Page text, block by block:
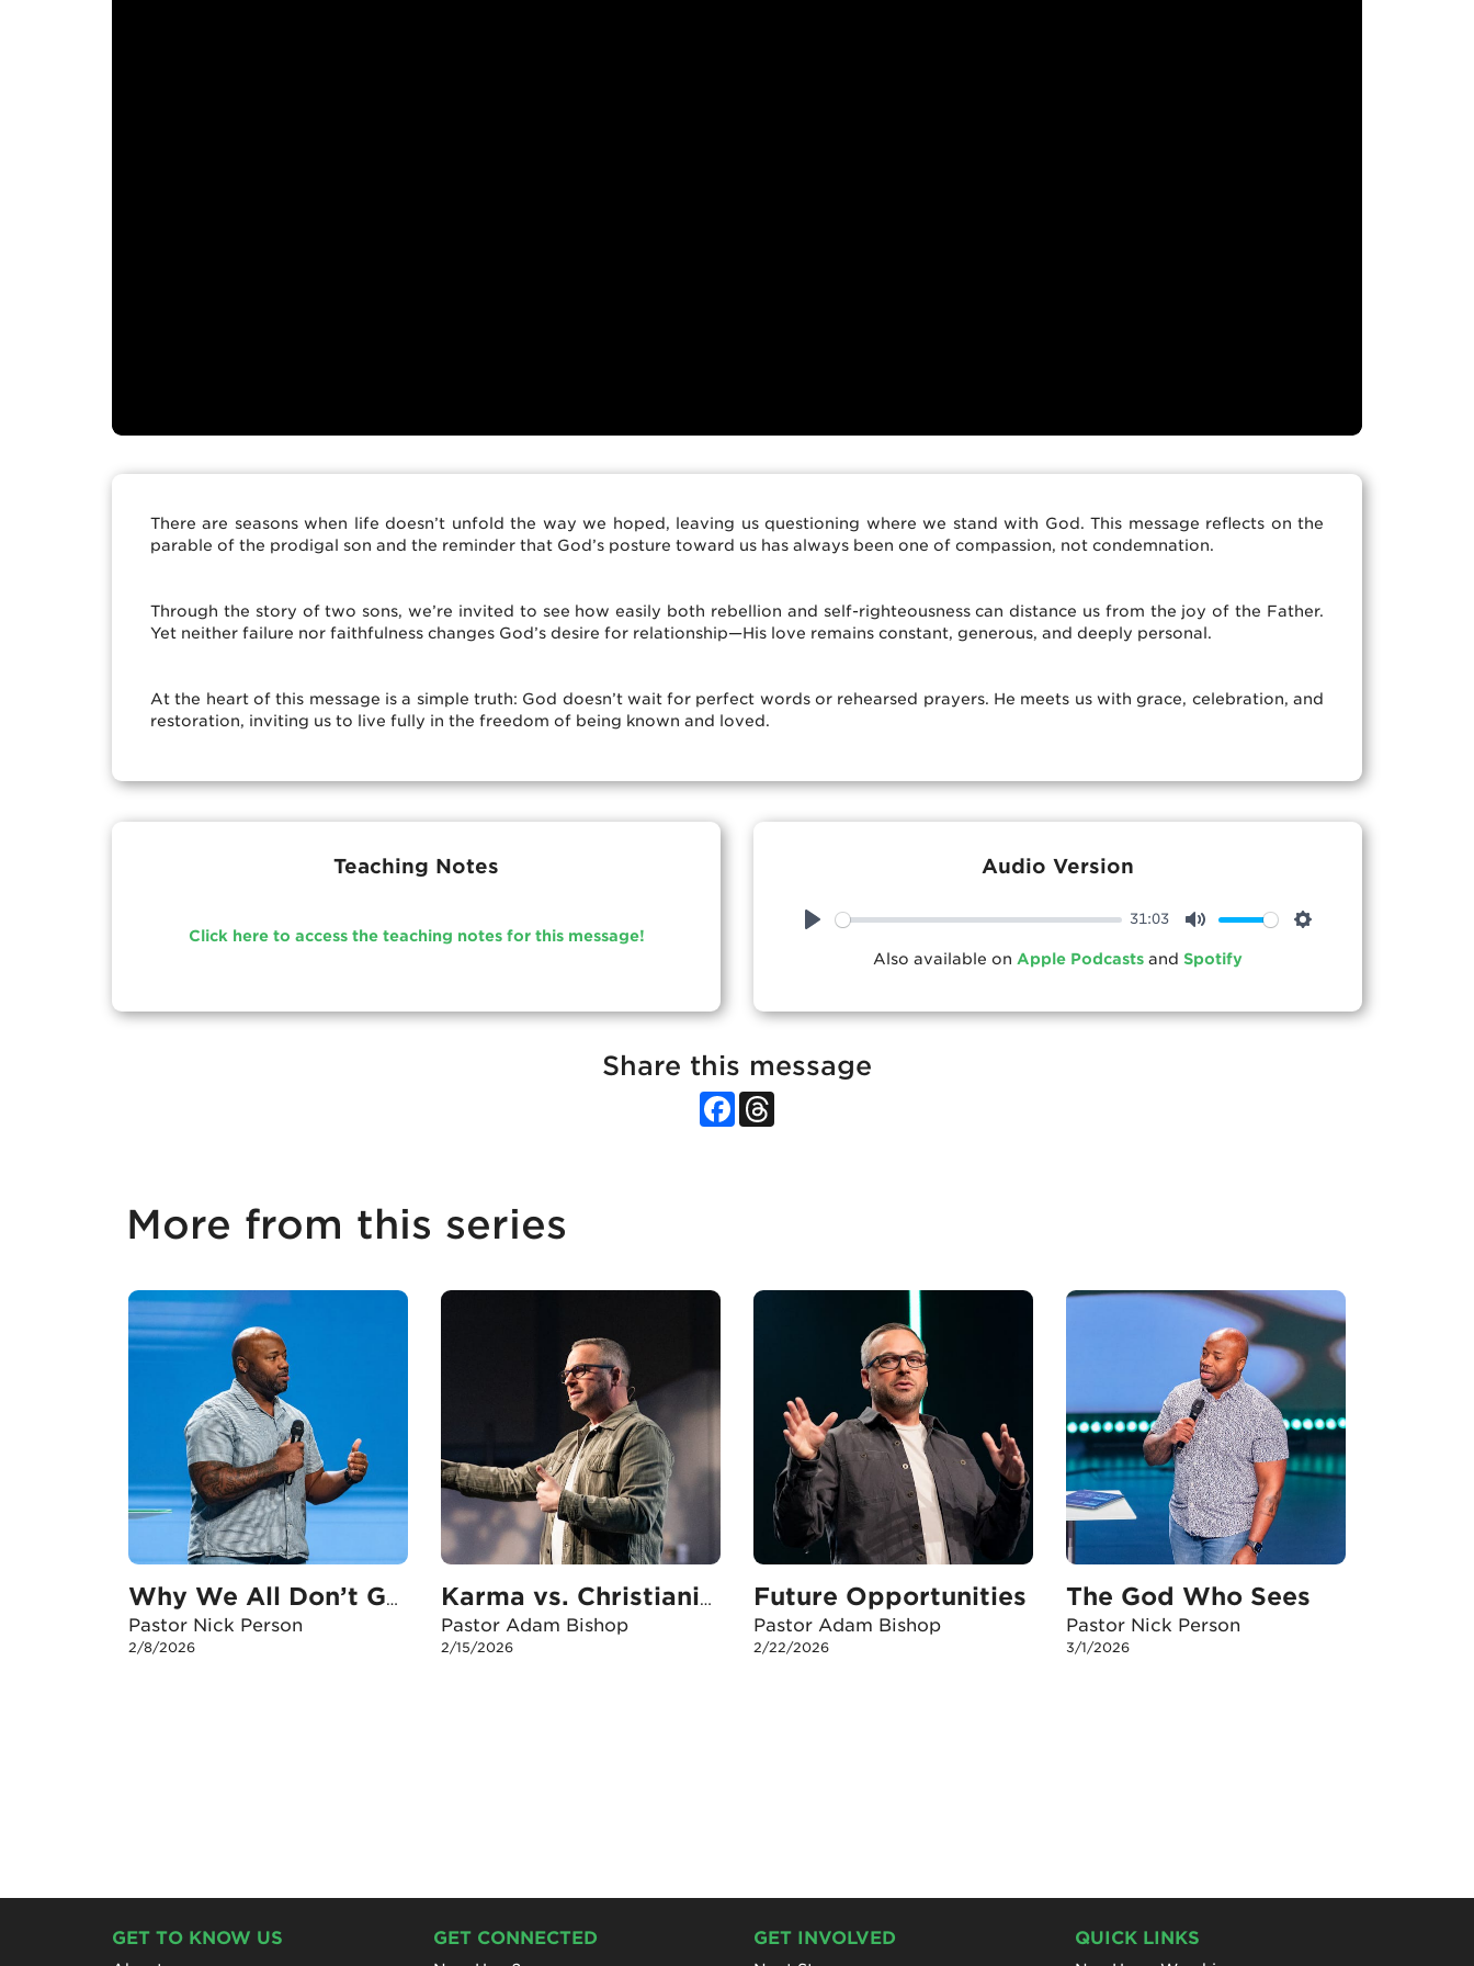
There are seasons when life doesn’t unfold the way we hoped, leaving us questioning where we stand with God. This message reflects on the
parable of the prodigal son and the reminder that God’s posture toward us has always been one of compassion, not condemnation.
Through the story of two sons, we’re invited to see how easily both rebellion and self-righteousness can distance us from the joy of the Father.
Yet neither failure nor faithfulness changes God’s desire for relationship—His love remains constant, generous, and deeply personal.
At the heart of this message is a simple truth: God doesn’t wait for perfect words or rehearsed prayers. He meets us with grace, celebration, and
restoration, inviting us to live fully in the freedom of being known and loved.
Teaching Notes
Click here to access the teaching notes for this message!
Audio Version
31:03
Also available on Apple Podcasts and Spotify
Share this message
Facebook
More from this series
Why We All Don’t Get Out Of The Boat
Pastor Nick Person
2/8/2026
Karma vs. Christianity
Pastor Adam Bishop
2/15/2026
Future Opportunities
Pastor Adam Bishop
2/22/2026
The God Who Sees
Pastor Nick Person
3/1/2026
GET TO KNOW US GET CONNECTED GET INVOLVED QUICK LINKS